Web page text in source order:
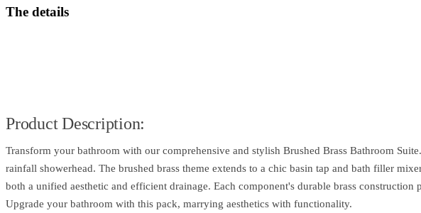
The details
Product Description:
Transform your bathroom with our comprehensive and stylish Brushed Brass Bathroom
rainfall showerhead. The brushed brass theme extends to a chic basin tap and bath filler
both a unified aesthetic and efficient drainage. Each component's durable brass
Upgrade your bathroom with this pack, marrying aesthetics with functionality.